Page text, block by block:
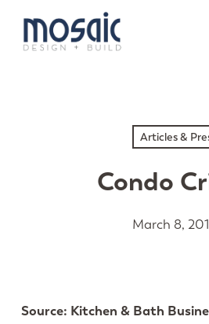
main
Articles &
Condo
March 8,
Source: Kitchen & Bath